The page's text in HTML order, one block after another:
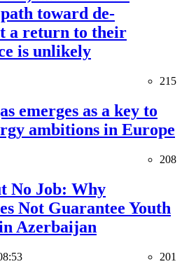
toward de-
a return to their
is unlikely
215
emerges as a key to
ambitions in Europe
208
No Job: Why
Not Guarantee Youth
Azerbaijan
201